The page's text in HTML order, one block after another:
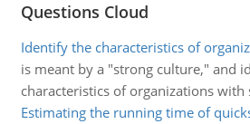
Questions Cloud
Identify the characteristics of
is meant by a "strong culture," and
characteristics of organizations with
Estimating the running time of